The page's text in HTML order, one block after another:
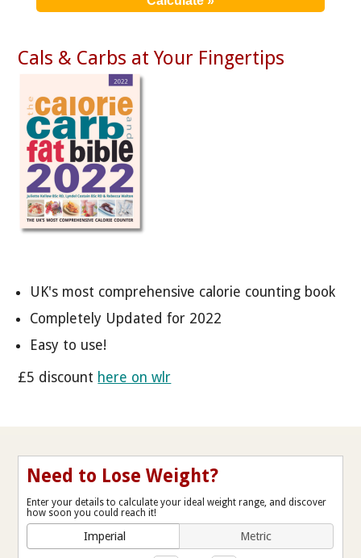
Cals & Carbs at Your Fingertips
UK's most comprehensive calorie counting book
Completely Updated for 2022
Easy to use!
£5 discount here on wlr
Need to Lose Weight?
Enter your details to calculate your ideal weight range, and discover
how soon you could reach it!
Imperial Metric